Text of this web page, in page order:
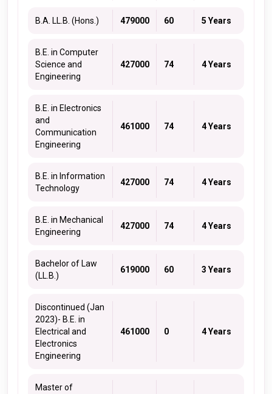
B.A. LL.B. (Hons.) 479000 60 5 Years
B.E. in Computer
Science and
Engineering
427000 74 4 Years
B.E. in Electronics
and
Communication
Engineering
461000 74 4 Years
B.E. in Information
Technology
427000 74 4 Years
B.E. in Mechanical
Engineering
427000 74 4 Years
Bachelor of Law
(LL.B.)
619000 60 3 Years
Discontinued (Jan
2023)- B.E. in
Electrical and
Electronics
Engineering
461000 0 4 Years
Master of